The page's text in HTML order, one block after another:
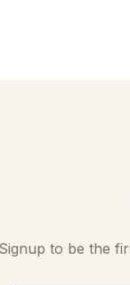
Signup to be the